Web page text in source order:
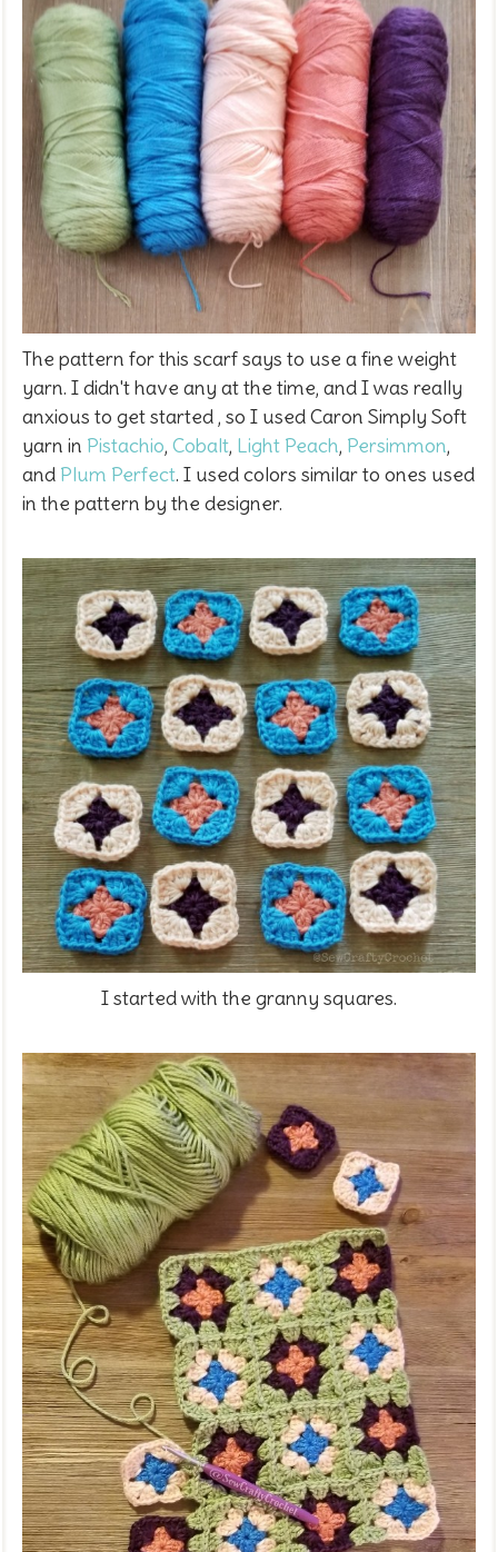
The pattern for this scarf says to use a fine weight
yarn. I didn't have any at the time, and I was really
anxious to get started , so I used Caron Simply Soft
yarn in Pistachio, Cobalt, Light Peach, Persimmon,
and Plum Perfect. I used colors similar to ones used
in the pattern by the designer.
I started with the granny squares.